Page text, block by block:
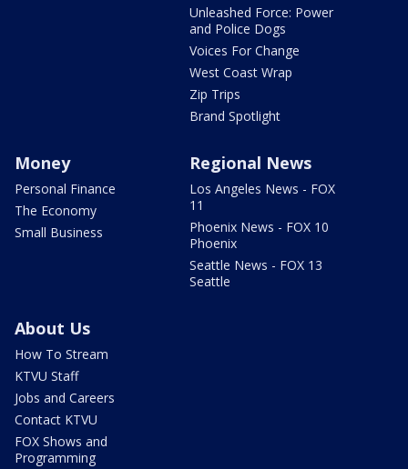
Unleashed Force: Power
and Police Dogs
Voices For Change
West Coast Wrap
Zip Trips
Brand Spotlight
Money
Personal Finance
The Economy
Small Business
Regional News
Los Angeles News - FOX
11
Phoenix News - FOX 10
Phoenix
Seattle News - FOX 13
Seattle
About Us
How To Stream
KTVU Staff
Jobs and Careers
Contact KTVU
FOX Shows and
Programming